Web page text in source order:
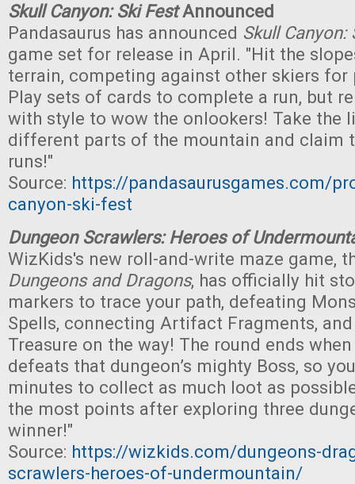
Skull Canyon: Ski FestAnnounced
Pandasaurus has announced Skull Canyon:
game set for release in April. "Hit the
terrain, competing against other skiers
Play sets of cards to complete a run, but
with style to wow the onlookers! Take the
different parts of the mountain and claim
runs!"
Source: https://pandasaurusgames.com/
canyon-ski-fest
Dungeon Scrawlers: Heroes of
WizKids's new roll-and-write maze game,
Dungeons and Dragons, has officially hit
markers to trace your path, defeating
Spells, connecting Artifact Fragments,
Treasure on the way! The round ends
defeats that dungeon’s mighty Boss, so
minutes to collect as much loot as
the most points after exploring three
winner!"
Source: https://wizkids.com/dungeons-
scrawlers-heroes-of-undermountain/